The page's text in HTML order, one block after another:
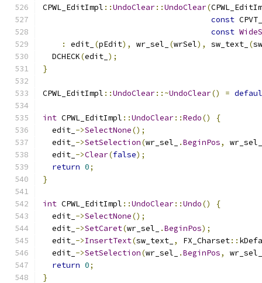
CPWL_EditImpl ::UndoClear::UndoClear(
const
const
:
edit_ (pEdit), wr_sel_ (wrSel), sw_text_ (
  DCHECK
(edit_ );
}
CPWL_EditImpl ::UndoClear::~UndoClear() =
int CPWL_EditImpl ::UndoClear::Redo()
{
  edit_
->SelectNone();
  edit_
->SetSelection(wr_sel_ .BeginPos,
wr_sel_
  edit_
->Clear(false);
return 0;
}
int CPWL_EditImpl ::UndoClear::Undo()
{
  edit_
->SelectNone();
  edit_
->SetCaret(wr_sel_ .BeginPos);
  edit_
->InsertText(sw_text_ , FX_Charset::
  edit_
->SetSelection(wr_sel_ .BeginPos,
wr_sel_
return 0;
}